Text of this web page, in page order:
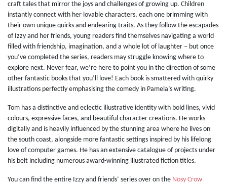
craft tales that mirror the joys and challenges of growing up. Children
instantly connect with her lovable characters, each one brimming with
their own unique quirks and endearing traits. As they follow the escapades
of Izzy and her friends, young readers find themselves navigating a world
filled with friendship, imagination, and a whole lot of laughter – but once
you’ve completed the series, readers may struggle knowing where to
explore next. Never fear, we’re here to point you in the direction of some
other fantastic books that you’ll love! Each book is smattered with quirky
illustrations perfectly emphasising the comedy in Pamela’s writing.
Tom has a distinctive and eclectic illustrative identity with bold lines, vivid
colours, expressive faces, and beautiful character creations. He works
digitally and is heavily influenced by the stunning area where he lives on
the south coast, alongside more fantastic settings inspired by his lifelong
love of computer games. He has an extensive catalogue of projects under
his belt including numerous award-winning illustrated fiction titles.
You can find the entire Izzy and friends’ series over on the Nosy Crow